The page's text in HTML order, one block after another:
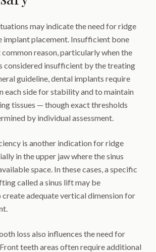
may indicate the need for ridge
implant placement. Insufficient bone
reason, particularly when the
considered insufficient by the treating
guideline, dental implants require
each side for stability and to maintain
tissues — though exact thresholds
by individual assessment.
is another indication for ridge
in the upper jaw where the sinus
space. In these cases, a specific
called a sinus lift may be
adequate vertical dimension for
loss also influences the need for
teeth areas often require additional